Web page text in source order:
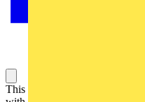
This Harmony XB4 plain lens